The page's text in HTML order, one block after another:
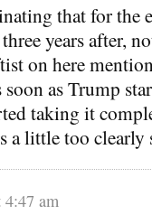
that for the
years after,
on here
as Trump
taking it
a little too clearly
4:47 am